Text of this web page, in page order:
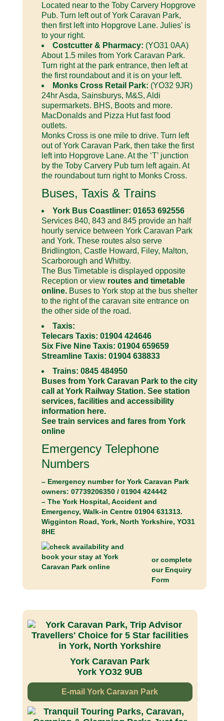
Located near to the Toby Carvery Hopgrove
Pub. Turn left out of York Caravan Park,
then first left into Hopgrove Lane. Julies’ is
to your right.
Costcutter & Pharmacy: (YO31 0AA)
About 1.5 miles from York Caravan Park.
Turn right at the park entrance, then left at
the first roundabout and it is on your left.
Monks Cross Retail Park: (YO32 9JR)
24hr Asda, Sainsburys, M&S, Aldi
supermarkets. BHS, Boots and more.
MacDonalds and Pizza Hut fast food
outlets.
Monks Cross is one mile to drive. Turn left
out of York Caravan Park, then take the first
left into Hopgrove Lane. At the ‘T’ junction
by the Toby Carvery Pub turn left again. At
the roundabout turn right to Monks Cross.
Buses, Taxis & Trains
York Bus Coastliner: 01653 692556
Services 840, 843 and 845 provide an half
hourly service between York Caravan Park
and York. These routes also serve
Bridlington, Castle Howard, Filey, Malton,
Scarborough and Whitby.
The Bus Timetable is displayed opposite
Reception or view routes and timetable
online.Buses to York stop at the bus shelter
to the right of the caravan site entrance on
the other side of the road.
Taxis:
Telecars Taxis: 01904 424646
Six Five Nine Taxis: 01904 659659
Streamline Taxis: 01904 638833
Trains: 0845 484950
Buses from York Caravan Park to the city
call at York Railway Station. See station
services, facilities and accessibility
information here.
See train services and fares from York
online
Emergency Telephone
Numbers
– Emergency number for York Caravan Park
owners: 07739206350 / 01904 424442
– The York Hospital, Accident and
Emergency, Walk-in Centre 01904 631313.
Wigginton Road, York, North Yorkshire, YO31
8HE
or complete
our Enquiry
Form
York Caravan Park
York YO32 9UB
E-mail York Caravan Park